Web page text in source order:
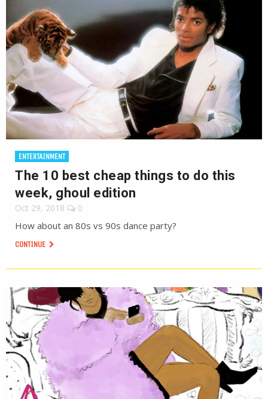
ENTERTAINMENT
The 10 best cheap things to do this
week, ghoul edition
Oct 29, 2018 0
How about an 80s vs 90s dance party?
CONTINUE